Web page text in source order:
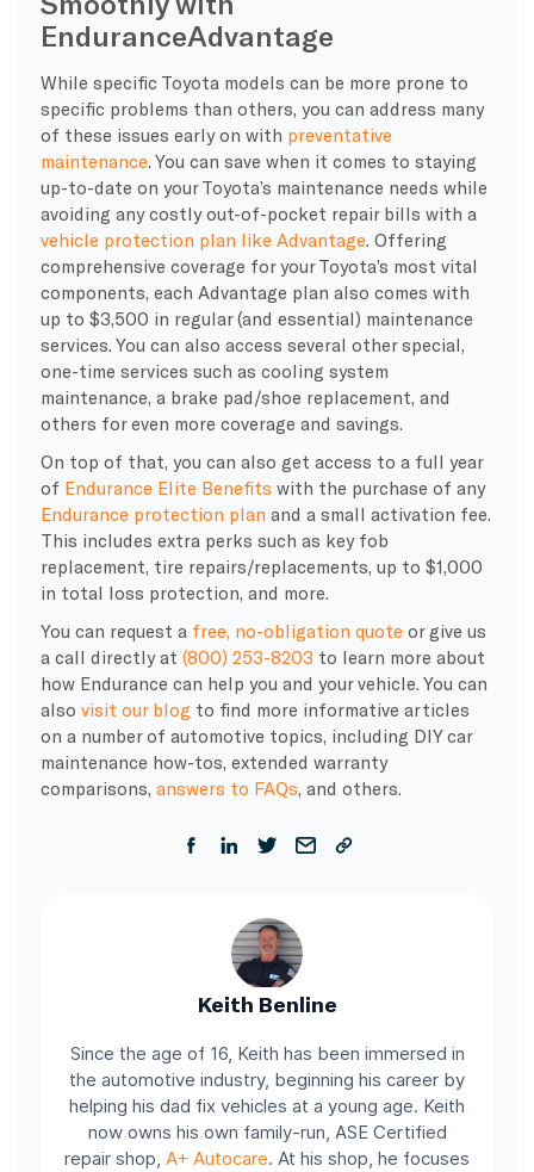
EnduranceAdvantage
While specific Toyota models can be more prone to
specific problems than others, you can address many
of these issues early on with preventative
maintenance. You can save when it comes to staying
up-to-date on your Toyota’s maintenance needs while
avoiding any costly out-of-pocket repair bills with a
vehicle protection plan like Advantage. Offering
comprehensive coverage for your Toyota’s most vital
components, each Advantage plan also comes with
up to $3,500 in regular (and essential) maintenance
services. You can also access several other special,
one-time services such as cooling system
maintenance, a brake pad/shoe replacement, and
others for even more coverage and savings.
On top of that, you can also get access to a full year
of Endurance Elite Benefits with the purchase of any
Endurance protection plan and a small activation fee.
This includes extra perks such as key fob
replacement, tire repairs/replacements, up to $1,000
in total loss protection, and more.
You can request a free, no-obligation quote or give us
a call directly at (800) 253-8203 to learn more about
how Endurance can help you and your vehicle. You can
also visit our blog to find more informative articles
on a number of automotive topics, including DIY car
maintenance how-tos, extended warranty
comparisons, answers to FAQs, and others.
Keith Benline
Since the age of 16, Keith has been immersed in
the automotive industry, beginning his career by
helping his dad fix vehicles at a young age. Keith
now owns his own family-run, ASE Certified
repair shop, A+ Autocare. At his shop, he focuses